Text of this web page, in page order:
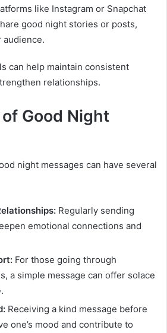
like Instagram or Snapchat
good night stories or posts,
audience.
can help maintain consistent
relationships.
Good Night
night messages can have several
Regularly sending
emotional connections and
For those going through
a simple message can offer solace
Receiving a kind message before
one’s mood and contribute to